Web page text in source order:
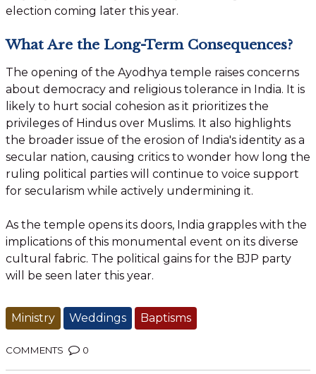
election coming later this year.
What Are the Long-Term Consequences?
The opening of the Ayodhya temple raises concerns
about democracy and religious tolerance in India. It is
likely to hurt social cohesion as it prioritizes the
privileges of Hindus over Muslims. It also highlights
the broader issue of the erosion of India's identity as a
secular nation, causing critics to wonder how long the
ruling political parties will continue to voice support
for secularism while actively undermining it.
As the temple opens its doors, India grapples with the
implications of this monumental event on its diverse
cultural fabric. The political gains for the BJP party
will be seen later this year.
Ministry Weddings Baptisms
COMMENTS 0